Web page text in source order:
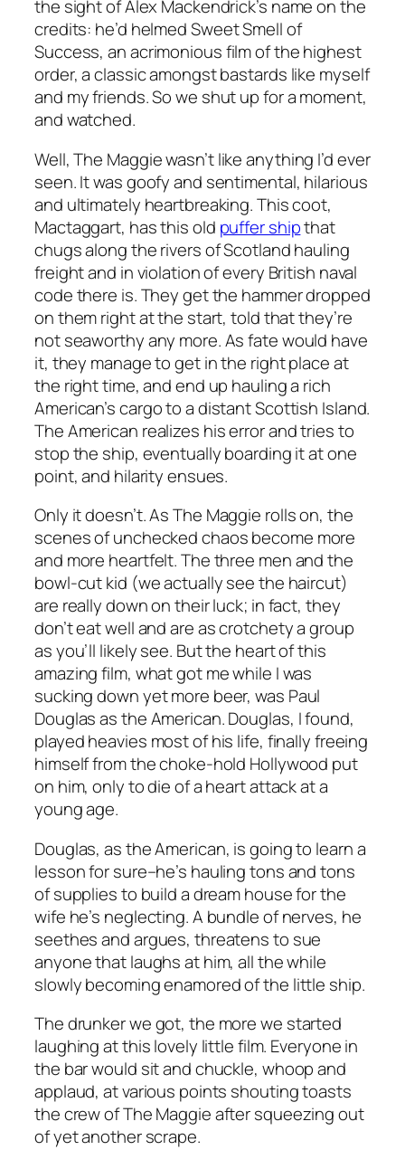
the sight of Alex Mackendrick’s name on the
credits: he’d helmedSweet Smell of
Success, an acrimonious film of the highest
order, a classic amongst bastards like myself
and my friends. So we shut up for a moment,
and watched.
Well,The Maggiewasn’t like anything I’d ever
seen. It was goofy and sentimental, hilarious
and ultimately heartbreaking. This coot,
Mactaggart, has this old puffer shipthat
chugs along the rivers of Scotland hauling
freight and in violation of every British naval
code there is. They get the hammer dropped
on them right at the start, told that they’re
not seaworthy any more. As fate would have
it, they manage to get in the right place at
the right time, and end up hauling a rich
American’s cargo to a distant Scottish Island.
The American realizes his error and tries to
stop the ship, eventually boarding it at one
point, and hilarity ensues.
Only it doesn’t. AsThe Maggie rolls on, the
scenes of unchecked chaos become more
and more heartfelt. The three men and the
bowl-cut kid (we actually see the haircut)
are really down on their luck; in fact, they
don’t eat well and are as crotchety a group
as you’ll likely see. But the heart of this
amazing film, what got me while I was
sucking down yet more beer, was Paul
Douglas as the American. Douglas, I found,
played heavies most of his life, finally freeing
himself from the choke-hold Hollywood put
on him, only to die of a heart attack at a
young age.
Douglas, as the American, is going to learn a
lesson for sure–he’s hauling tons and tons
of supplies to build a dream house for the
wife he’s neglecting. A bundle of nerves, he
seethes and argues, threatens to sue
anyone that laughs at him, all the while
slowly becoming enamored of the little ship.
The drunker we got, the more we started
laughing at this lovely little film. Everyone in
the bar would sit and chuckle, whoop and
applaud, at various points shouting toasts
the crew of The Maggie after squeezing out
of yet another scrape.